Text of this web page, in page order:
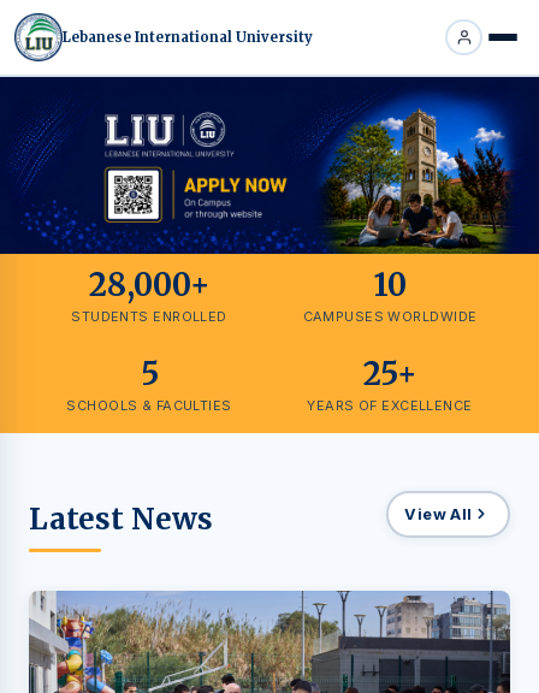
Lebanese International University
28,000+
STUDENTS ENROLLED
10
CAMPUSES WORLDWIDE
5
SCHOOLS & FACULTIES
25+
YEARS OF EXCELLENCE
Latest News View All